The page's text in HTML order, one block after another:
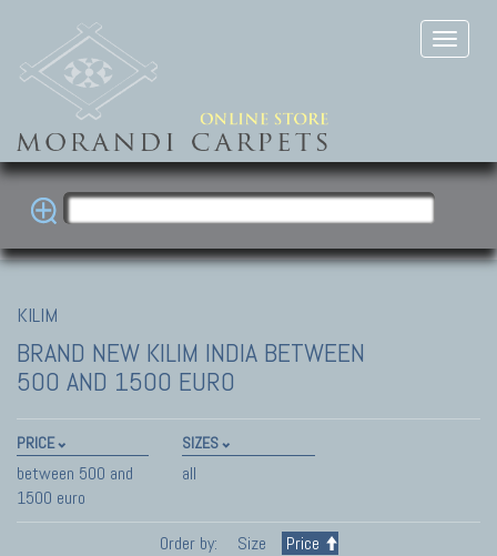
KILIM
BRAND NEW KILIM INDIA BETWEEN
500 AND 1500 EURO
PRICE
between 500 and
1500 euro
SIZES
all
Order by: Size Price